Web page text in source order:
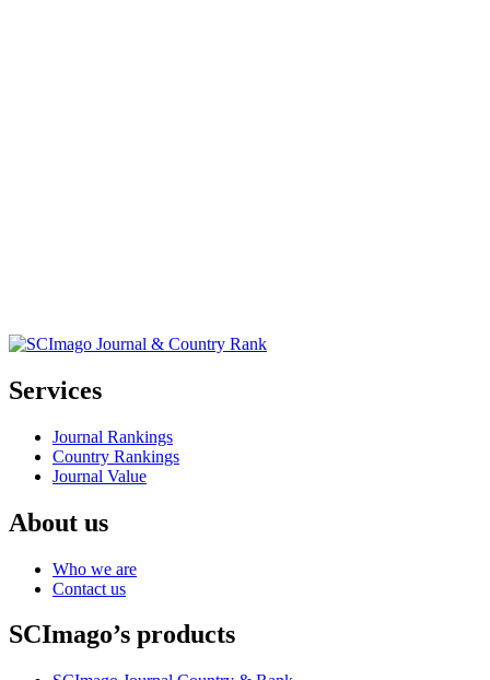
Services
Journal Rankings
Country Rankings
Journal Value
About us
Who we are
Contact us
SCImago’s products